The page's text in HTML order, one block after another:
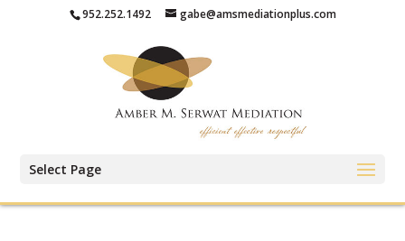
952.252.1492 gabe@amsmediationplus.com
Select Page